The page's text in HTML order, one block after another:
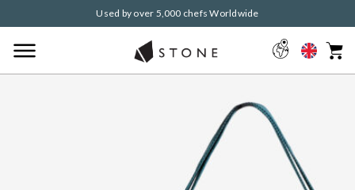
Used by over 5,000 chefs Worldwide